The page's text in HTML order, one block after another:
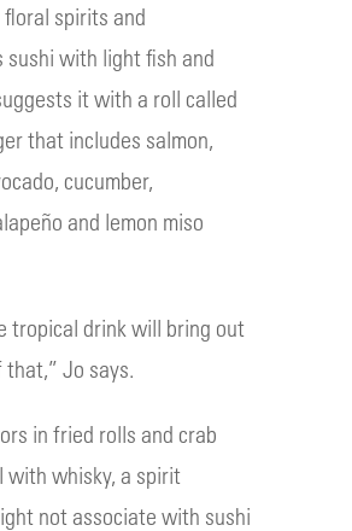
spirits and
sushi with light fish and
it with a roll called
that includes salmon,
cucumber,
and lemon miso
tropical drink will bring out
Jo says.
in fried rolls and crab
with whisky, a spirit
not associate with sushi